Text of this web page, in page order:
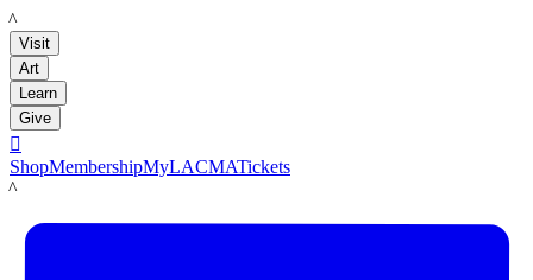
LACMA
Visit
Art
Learn
Give

ShopMembershipMyLACMATickets
LACMA